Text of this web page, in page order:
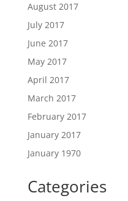
August 2017
July 2017
June 2017
May 2017
April 2017
March 2017
February 2017
January 2017
January 1970
Categories